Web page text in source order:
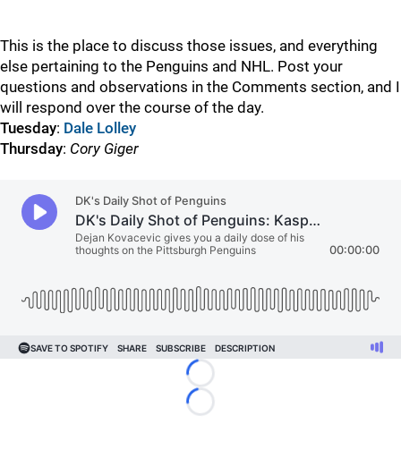
This is the place to discuss those issues, and everything
else pertaining to the Penguins and NHL. Post your
questions and observations in the Comments section, and I
will respond over the course of the day.
Tuesday: Dale Lolley
Thursday: Cory Giger
Loading...
Loading...